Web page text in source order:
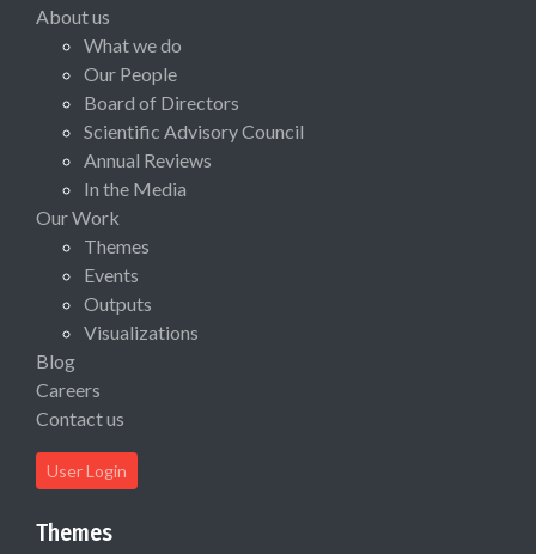
About us
What we do
Our People
Board of Directors
Scientific Advisory Council
Annual Reviews
In the Media
Our Work
Themes
Events
Outputs
Visualizations
Blog
Careers
Contact us
User Login
Themes